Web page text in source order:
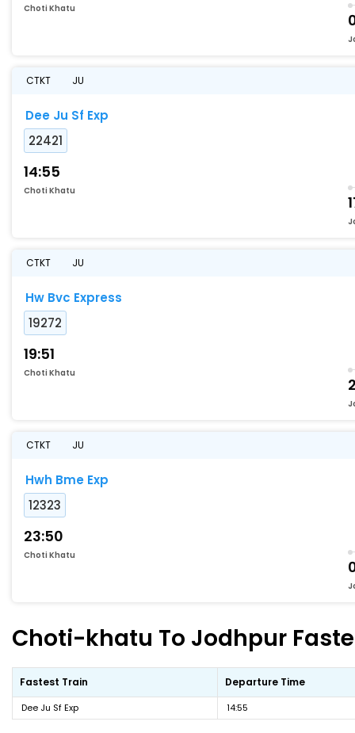
Choti Khatu
CTKT JU
Dee Ju Sf Exp
22421
14:55
Choti Khatu
CTKT JU
Hw Bvc Express
19272
19:51
Choti Khatu
CTKT JU
Hwh Bme Exp
12323
23:50
Choti Khatu
Choti-khatu To Jodhpur
Fastest Train Departure Time
Dee Ju Sf Exp 14:55